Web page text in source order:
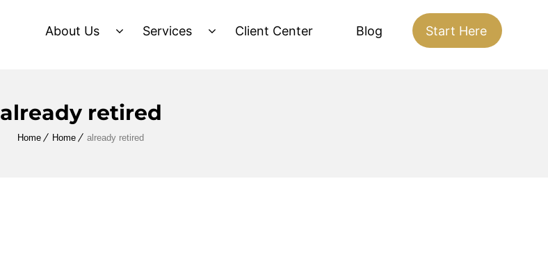
About Us Services Client Center Blog Start Here
already retired
Home Home already retired